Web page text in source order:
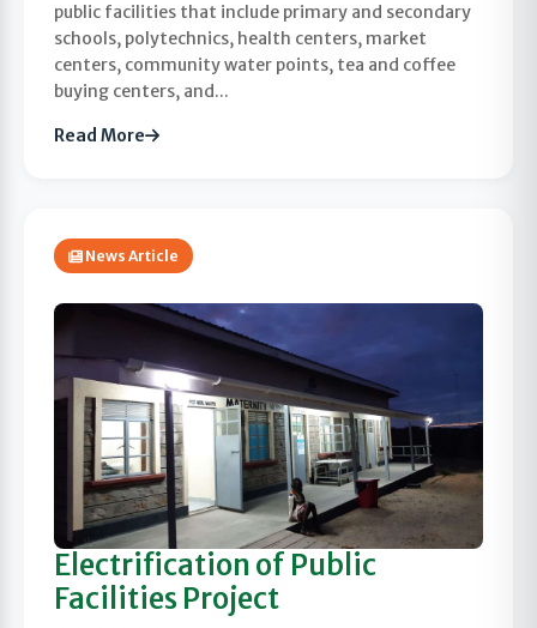
public facilities that include primary and secondary
schools, polytechnics, health centers, market
centers, community water points, tea and coffee
buying centers, and...
Read More
News Article
Electrification of Public
Facilities Project